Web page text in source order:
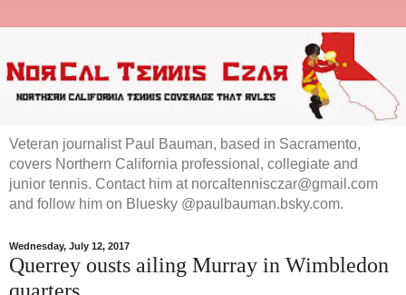
Veteran journalist Paul Bauman, based in Sacramento,
covers Northern California professional, collegiate and
junior tennis. Contact him at norcaltennisczar@gmail.com
and follow him on Bluesky @paulbauman.bsky.com.
Wednesday, July 12, 2017
Querrey ousts ailing Murray in Wimbledon
quarters